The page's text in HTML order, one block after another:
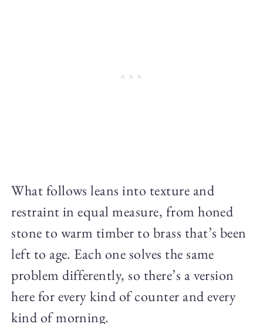
What follows leans into texture and
restraint in equal measure, from honed
stone to warm timber to brass that’s been
left to age. Each one solves the same
problem differently, so there’s a version
here for every kind of counter and every
kind of morning.